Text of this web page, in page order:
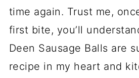
time again. Trust me,
first bite, you’ll
Deen Sausage Balls are
recipe in my heart and